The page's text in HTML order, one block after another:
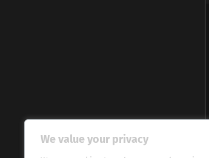
We value your privacy